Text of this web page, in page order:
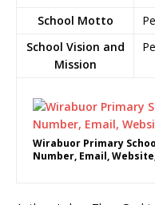
School Motto
School Vision and
Mission
Wirabuor Primary
Number, Email,